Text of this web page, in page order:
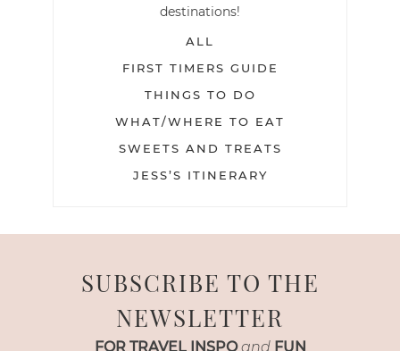
destinations!
ALL
FIRST TIMERS GUIDE
THINGS TO DO
WHAT/WHERE TO EAT
SWEETS AND TREATS
JESS’S ITINERARY
SUBSCRIBE TO THE
NEWSLETTER
FOR TRAVEL INSPO and FUN